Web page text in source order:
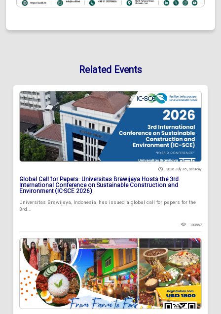
Related Events
2026 July 18 , Saturday
Global Call for Papers: Universitas Brawijaya Hosts the 3rd
International Conference on Sustainable Construction and
Environment (IC-SCE 2026)
Universitas Brawijaya, Indonesia, has issued a global call for papers for the
3rd...
103867